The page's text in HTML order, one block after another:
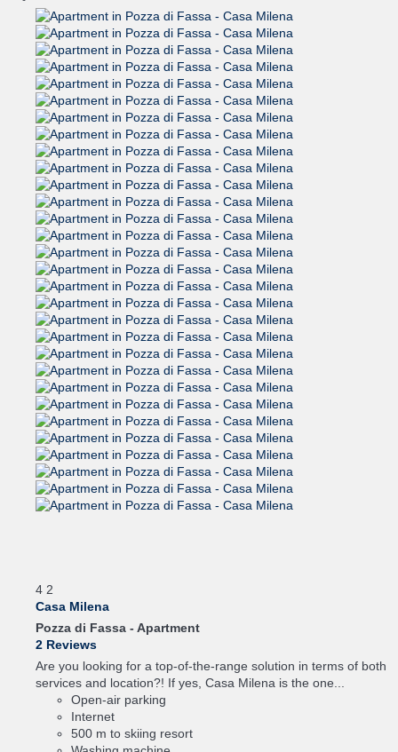
4 2
Casa Milena
Pozza di Fassa - Apartment
2 Reviews
Are you looking for a top-of-the-range solution in terms of both
services and location?! If yes, Casa Milena is the one...
Open-air parking
Internet
500 m to skiing resort